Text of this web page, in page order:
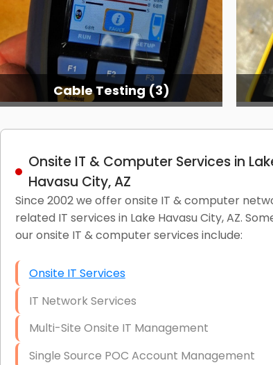
Cable Testing (3)
Onsite IT & Computer Services in
Havasu City, AZ
Since 2002 we offer onsite IT & computer
related IT services in Lake Havasu City, AZ.
our onsite IT & computer services include:
Onsite IT Services
IT Network Services
Multi-Site Onsite IT Management
Single Source POC Account Management